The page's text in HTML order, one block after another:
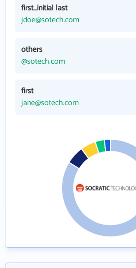
first_initial last
jdoe@sotech.com
others
@sotech.com
first
jane@sotech.com